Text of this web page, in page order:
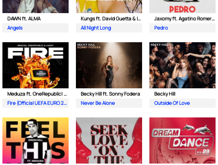
DAWN ft. ALMA
Angels
Kungs ft. David Guetta & Izzy Bizu
All Night Long
Jaxomy ft. Agatino Romero & Raffaella Carra
Pedro
Meduza ft. OneRepublic| Leony
Fire (Official UEFA EURO 2024 Song)
Becky Hill ft. Sonny Fodera
Never Be Alone
Becky Hill
Outside Of Love